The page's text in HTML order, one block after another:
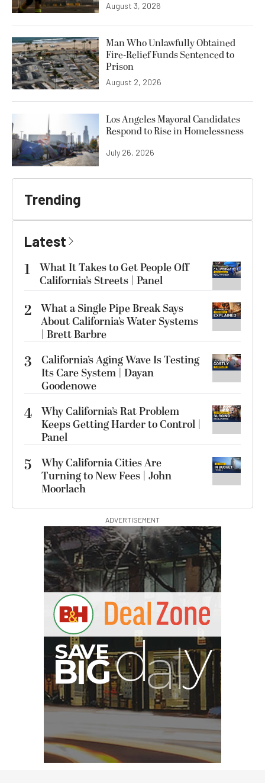
August 3, 2026
Man Who Unlawfully Obtained
Fire-Relief Funds Sentenced to
Prison
August 2, 2026
Los Angeles Mayoral Candidates
Respond to Rise in Homelessness
July 26, 2026
Trending
Latest
1
What It Takes to Get People Off
California’s Streets | Panel
2 What a Single Pipe Break Says
About California’s Water Systems
| Brett Barbre
3
California’s Aging Wave Is Testing
Its Care System | Dayan
Goodenowe
4 Why California’s Rat Problem
Keeps Getting Harder to Control |
Panel
5
Why California Cities Are
Turning to New Fees | John
Moorlach
ADVERTISEMENT
G